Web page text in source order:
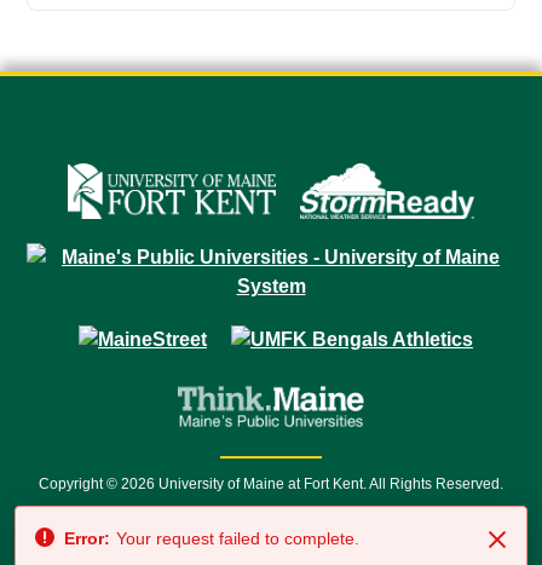
Copyright © 2026 University of Maine at Fort Kent. All Rights Reserved.
7500 • Relay Service 711
Error: Your request failed to complete.